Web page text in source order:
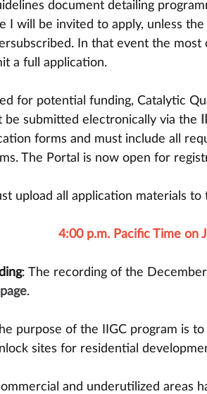
document detailing
I will be invited to apply, unless
In that event the
a full application.
for potential funding, Catalytic
be submitted electronically via the
forms and must include all
The Portal is now open for
upload all application materials
4:00 p.m. Pacific Time on
: The recording of the
.
purpose of the IIGC program is
sites for residential
and underutilized areas